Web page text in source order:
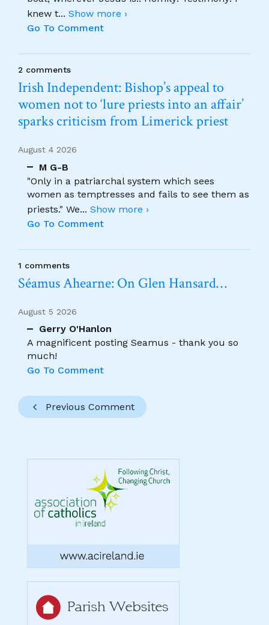
knew t... Show more ›
Go To Comment
2 comments
Irish Independent: Bishop’s appeal to
women not to ‘lure priests into an affair’
sparks criticism from Limerick priest
August 4 2026
M G-B
"Only in a patriarchal system which sees
women as temptresses and fails to see them as
priests." We... Show more ›
Go To Comment
1 comments
Séamus Ahearne: On Glen Hansard…
August 5 2026
Gerry O'Hanlon
A magnificent posting Seamus - thank you so
much!
Go To Comment
Previous Comment